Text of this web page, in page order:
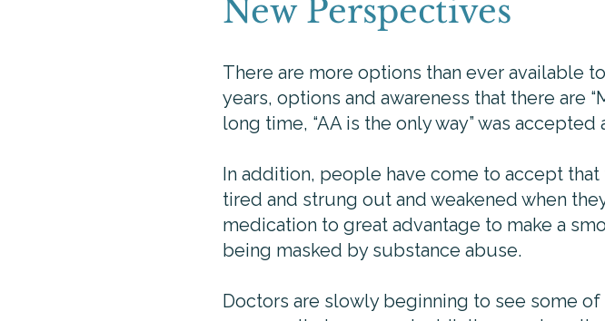
New Perspectives
There are more options than ever available
years, options and awareness that there are
long time, “AA is the only way” was
In addition, people have come to accept
tired and strung out and weakened when
medication to great advantage to make a
being masked by substance abuse.
Doctors are slowly beginning to see some